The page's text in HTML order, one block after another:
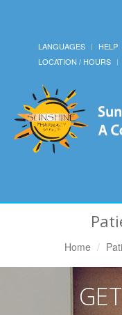
LANGUAGES HELP
LOCATION / HOURS
Home